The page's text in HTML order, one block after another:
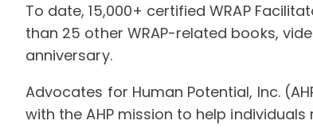
To date, 15,000+ certified WRAP
than 25 other WRAP-related books,
anniversary.
Advocates for Human Potential, Inc.
with the AHP mission to help